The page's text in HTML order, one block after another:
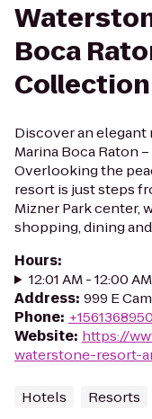
Boca
Discover an
Marina Boca Raton
Overlooking the
resort is just steps
Mizner Park center,
shopping, dining
Hours:
12:01 AM - 12:00
Address: 999 E
Phone:
Website: https://
waterstone-resort-
Hotels Resorts